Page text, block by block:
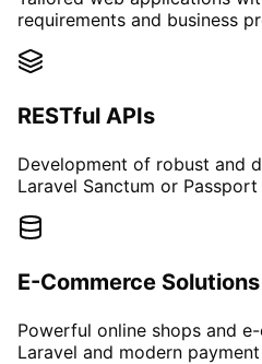
requirements and business
RESTful APIs
Development of robust and
Laravel Sanctum or
E-Commerce Solutions
Powerful online shops and
Laravel and modern